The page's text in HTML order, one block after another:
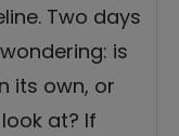
Two days
is
its own, or
at? If